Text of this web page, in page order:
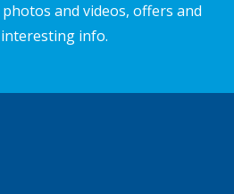
and videos, offers and
info.